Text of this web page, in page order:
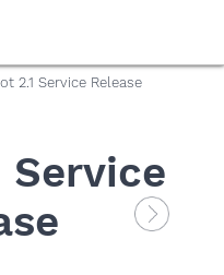
2.1 Service Release
Service